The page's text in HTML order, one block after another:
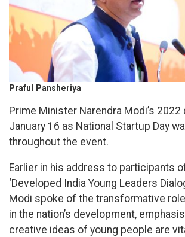
Praful Pansheriya
Prime Minister Narendra Modi’s
January 16 as National Startup Day
throughout the event.
Earlier in his address to participants
‘Developed India Young Leaders
Modi spoke of the transformative role
in the nation’s development,
creative ideas of young people are